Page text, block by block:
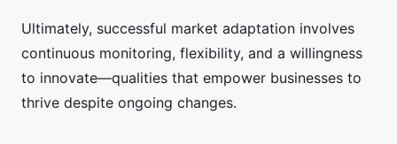
Ultimately, successful market adaptation involves
continuous monitoring, flexibility, and a willingness
to innovate—qualities that empower businesses to
thrive despite ongoing changes.